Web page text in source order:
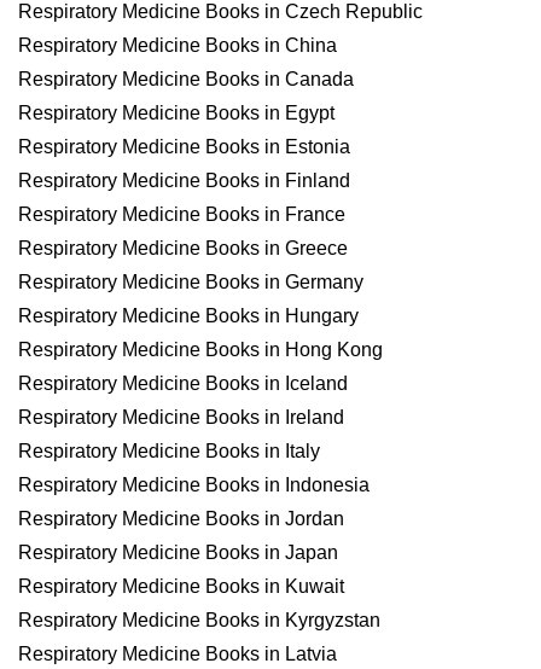
Respiratory Medicine Books in Czech Republic
Respiratory Medicine Books in China
Respiratory Medicine Books in Canada
Respiratory Medicine Books in Egypt
Respiratory Medicine Books in Estonia
Respiratory Medicine Books in Finland
Respiratory Medicine Books in France
Respiratory Medicine Books in Greece
Respiratory Medicine Books in Germany
Respiratory Medicine Books in Hungary
Respiratory Medicine Books in Hong Kong
Respiratory Medicine Books in Iceland
Respiratory Medicine Books in Ireland
Respiratory Medicine Books in Italy
Respiratory Medicine Books in Indonesia
Respiratory Medicine Books in Jordan
Respiratory Medicine Books in Japan
Respiratory Medicine Books in Kuwait
Respiratory Medicine Books in Kyrgyzstan
Respiratory Medicine Books in Latvia